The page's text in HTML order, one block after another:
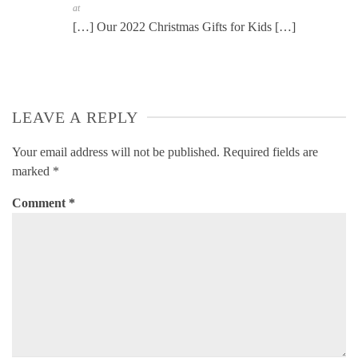
at
[…] Our 2022 Christmas Gifts for Kids […]
LEAVE A REPLY
Your email address will not be published. Required fields are
marked *
Comment *